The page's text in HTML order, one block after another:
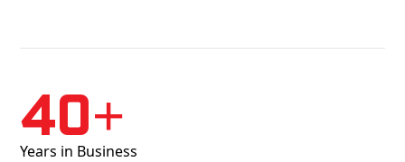
40+
Years in Business